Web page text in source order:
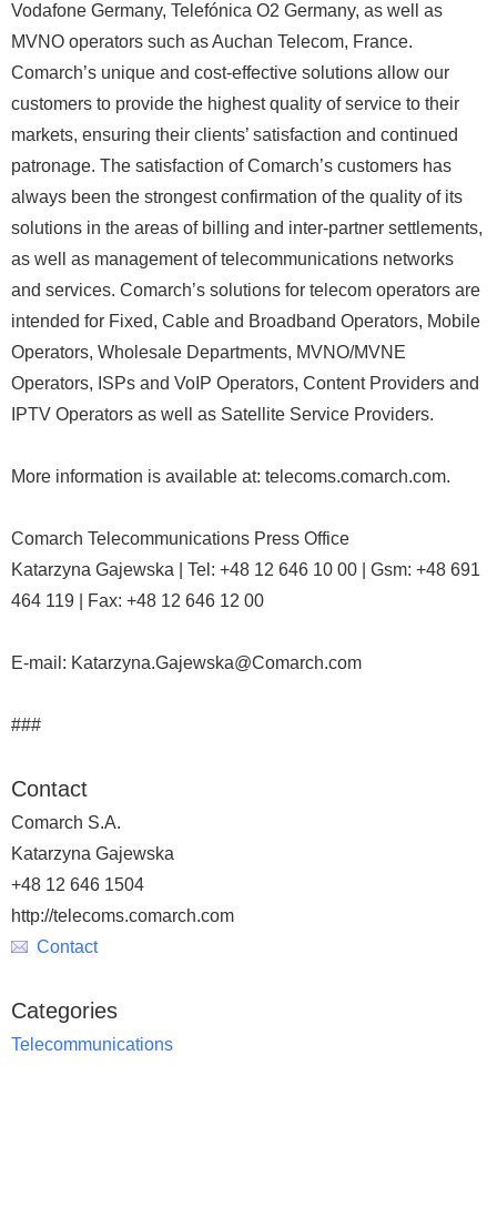
Vodafone Germany, Telefónica O2 Germany, as well as
MVNO operators such as Auchan Telecom, France.
Comarch’s unique and cost-effective solutions allow our
customers to provide the highest quality of service to their
markets, ensuring their clients’ satisfaction and continued
patronage. The satisfaction of Comarch’s customers has
always been the strongest confirmation of the quality of its
solutions in the areas of billing and inter-partner settlements,
as well as management of telecommunications networks
and services. Comarch’s solutions for telecom operators are
intended for Fixed, Cable and Broadband Operators, Mobile
Operators, Wholesale Departments, MVNO/MVNE
Operators, ISPs and VoIP Operators, Content Providers and
IPTV Operators as well as Satellite Service Providers.
More information is available at: telecoms.comarch.com.
Comarch Telecommunications Press Office
Katarzyna Gajewska | Tel: +48 12 646 10 00 | Gsm: +48 691
464 119 | Fax: +48 12 646 12 00
E-mail: Katarzyna.Gajewska@Comarch.com
###
Contact
Comarch S.A.
Katarzyna Gajewska
+48 12 646 1504
http://telecoms.comarch.com
Contact
Categories
Telecommunications